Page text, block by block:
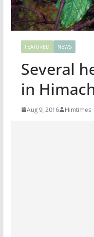
FEATURED NEWS
Several
in
Aug 9, 2016 Himtimes